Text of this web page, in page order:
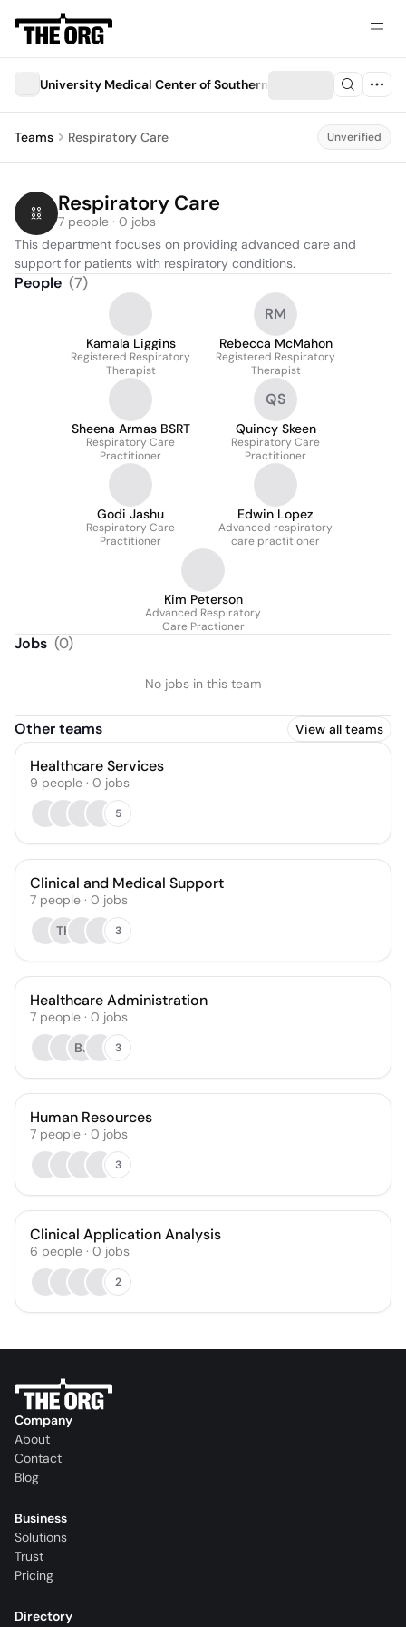
University Medical Center of Southern Nevada (UMC)
Teams Respiratory Care Unverified
Respiratory Care
7 people · 0 jobs
This department focuses on providing advanced care and
support for patients with respiratory conditions.
People (7)
Kamala Liggins
Registered Respiratory
Therapist
RM
Rebecca McMahon
Registered Respiratory
Therapist
Sheena Armas BSRT
Respiratory Care
Practitioner
QS
Quincy Skeen
Respiratory Care
Practitioner
Godi Jashu
Respiratory Care
Practitioner
Edwin Lopez
Advanced respiratory
care practitioner
Kim Peterson
Advanced Respiratory
Care Practioner
Jobs (0)
No jobs in this team
Other teams View all teams
Healthcare Services
9 people · 0 jobs
5
Clinical and Medical Support
7 people · 0 jobs
TK
3
Healthcare Administration
7 people · 0 jobs
BJ
3
Human Resources
7 people · 0 jobs
3
Clinical Application Analysis
6 people · 0 jobs
2
Company
About
Contact
Blog
Business
Solutions
Trust
Pricing
Directory